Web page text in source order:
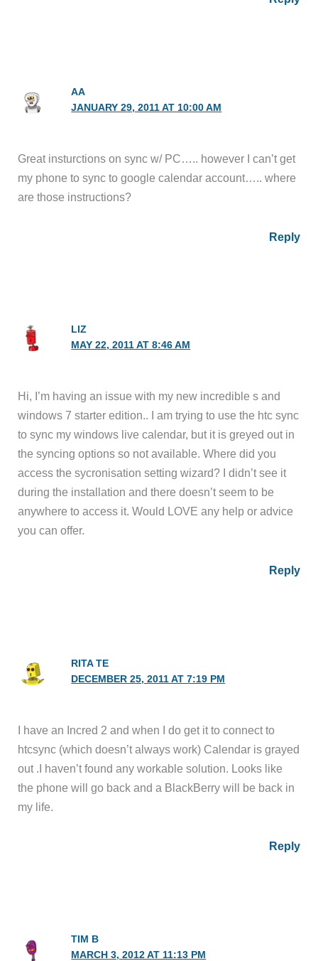
AA
JANUARY 29, 2011 AT 10:00 AM
Great insturctions on sync w/ PC….. however I can’t get
my phone to sync to google calendar account….. where
are those instructions?
Reply
LIZ
MAY 22, 2011 AT 8:46 AM
Hi, I’m having an issue with my new incredible s and
windows 7 starter edition.. I am trying to use the htc sync
to sync my windows live calendar, but it is greyed out in
the syncing options so not available. Where did you
access the sycronisation setting wizard? I didn’t see it
during the installation and there doesn’t seem to be
anywhere to access it. Would LOVE any help or advice
you can offer.
Reply
RITA TE
DECEMBER 25, 2011 AT 7:19 PM
I have an Incred 2 and when I do get it to connect to
htcsync (which doesn’t always work) Calendar is grayed
out .I haven’t found any workable solution. Looks like
the phone will go back and a BlackBerry will be back in
my life.
Reply
TIM B
MARCH 3, 2012 AT 11:13 PM